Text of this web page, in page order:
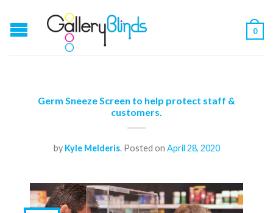
0
Germ Sneeze Screen to help protect staff &
customers.
by Kyle Melderis.Posted on April 28, 2020